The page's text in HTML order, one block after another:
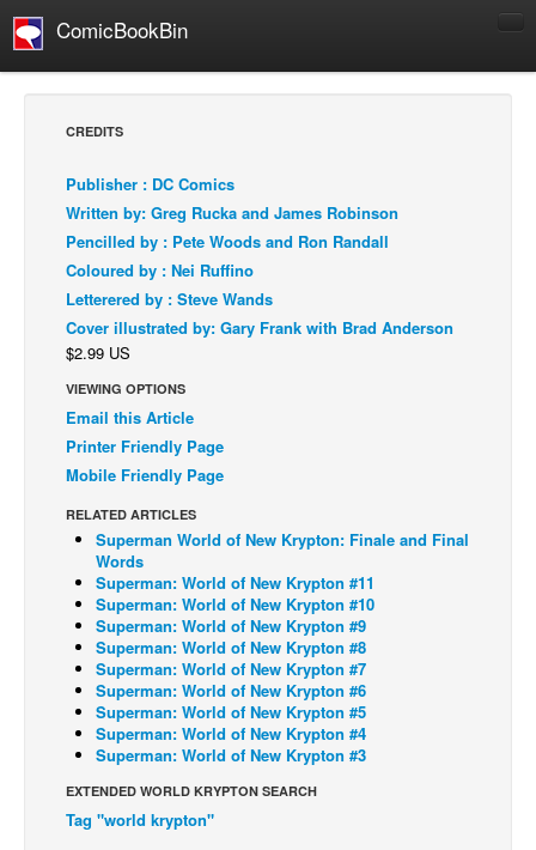
ComicBookBin
Comics Reviews
European Comics
NEWS
Comics News
Press Releases
COLUMNS
Spotlight
Digital Comics
Cult Favorite
Back Issues
Webcomics
Johnny Bullet - English
Johnny Bullet - Français
Réflexion de rat
Spit - English
Spit - Français
The Specimen
CREDITS
Publisher : DC Comics
Written by: Greg Rucka and James Robinson
Pencilled by : Pete Woods and Ron Randall
Coloured by : Nei Ruffino
Letterered by : Steve Wands
Cover illustrated by: Gary Frank with Brad Anderson
$2.99 US
VIEWING OPTIONS
Email this Article
Printer Friendly Page
Mobile Friendly Page
RELATED ARTICLES
Superman World of New Krypton: Finale and Final
Words
Superman: World of New Krypton #11
Superman: World of New Krypton #10
Superman: World of New Krypton #9
Superman: World of New Krypton #8
Superman: World of New Krypton #7
Superman: World of New Krypton #6
Superman: World of New Krypton #5
Superman: World of New Krypton #4
Superman: World of New Krypton #3
EXTENDED WORLD KRYPTON SEARCH
Tag "world krypton"